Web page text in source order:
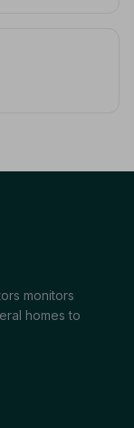
monitors
homes to